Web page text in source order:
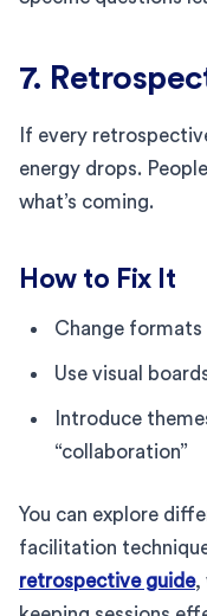
7.
If every
energy drops.
what’s coming.
How to Fix It
Change formats
Use visual
Introduce
“collaboration”
You can explore
facilitation
retrospective guide,